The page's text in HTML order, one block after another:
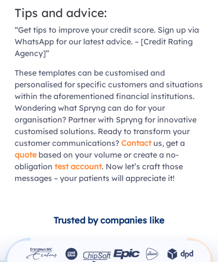
Tips and advice:
“Get tips to improve your credit score. Sign up via
WhatsApp for our latest advice. – [Credit Rating
Agency]”
These templates can be customised and
personalised for specific customers and situations
within the aforementioned financial institutions.
Wondering what Spryng can do for your
organisation? Partner with Spryng for innovative
customised solutions. Ready to transform your
customer communications? Contactus, get a
quotebased on your volume or create a no-
obligation test account. Now let’s craft those
messages – your patients will appreciate it!
Trusted by companies like